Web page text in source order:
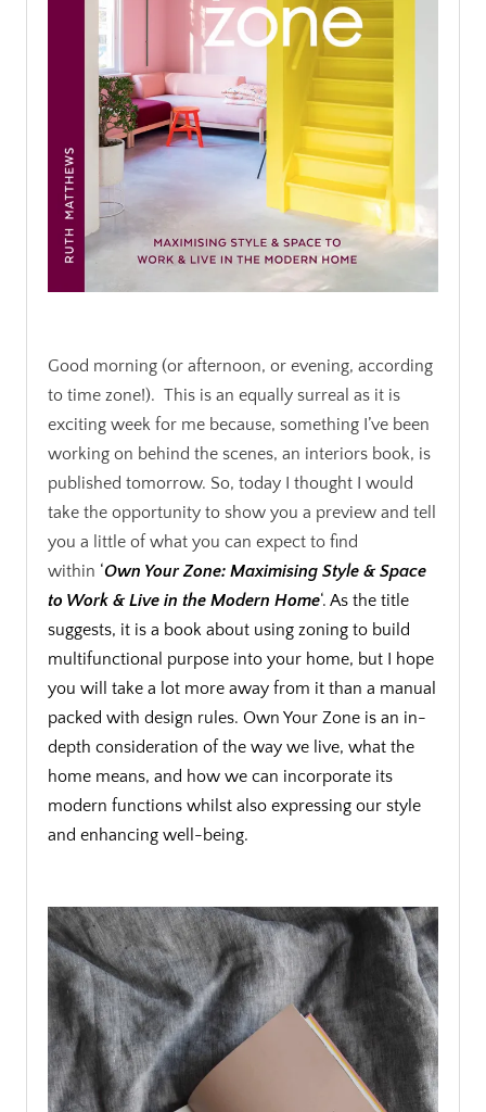
Good morning (or afternoon, or evening, according
to time zone!). This is an equally surreal as it is
exciting week for me because, something I’ve been
working on behind the scenes, an interiors book, is
published tomorrow. So, today I thought I would
take the opportunity to show you a preview and tell
you a little of what you can expect to find
within ‘Own Your Zone: Maximising Style & Space
to Work & Live in the Modern Home‘. As the title
suggests, it is a book about using zoning to build
multifunctional purpose into your home, but I hope
you will take a lot more away from it than a manual
packed with design rules. Own Your Zone is an in-
depth consideration of the way we live, what the
home means, and how we can incorporate its
modern functions whilst also expressing our style
and enhancing well-being.